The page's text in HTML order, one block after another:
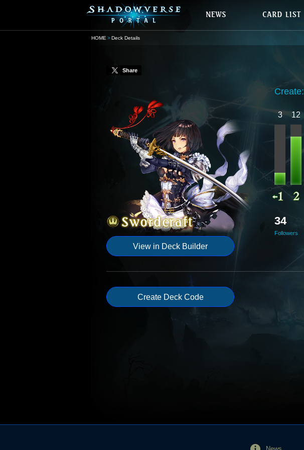
HOME Deck Details
Share
View in Deck Builder
Create:
3 12
34
Followers
Create Deck Code